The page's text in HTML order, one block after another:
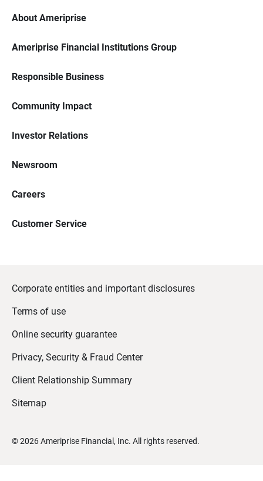
About Ameriprise
Ameriprise Financial Institutions Group
Responsible Business
Community Impact
Investor Relations
Newsroom
Careers
Customer Service
Corporate entities and important disclosures
Terms of use
Online security guarantee
Privacy, Security & Fraud Center
Client Relationship Summary
Sitemap
©2026 Ameriprise Financial, Inc. All rights reserved.